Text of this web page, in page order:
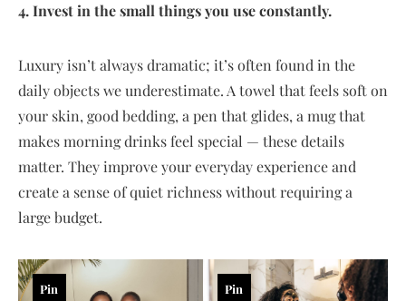
4. Invest in the small things you use constantly.
Luxury isn’t always dramatic; it’s often found in the
daily objects we underestimate. A towel that feels soft on
your skin, good bedding, a pen that glides, a mug that
makes morning drinks feel special — these details
matter. They improve your everyday experience and
create a sense of quiet richness without requiring a
large budget.
Pin Pin